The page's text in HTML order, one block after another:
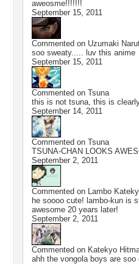
aweosme!!!!!!!
September 15, 2011
Commented on Uzumaki
soo sweaty..... luv this anime
September 15, 2011
Commented on Tsuna
this is not tsuna, this is
September 14, 2011
Commented on Tsuna
TSUNA-CHAN LOOKS
September 2, 2011
Commented on Lambo
he soooo cute! lambo-kun is
awesome 20 years later!
September 2, 2011
Commented on Katekyo
ahh the vongola boys are soo